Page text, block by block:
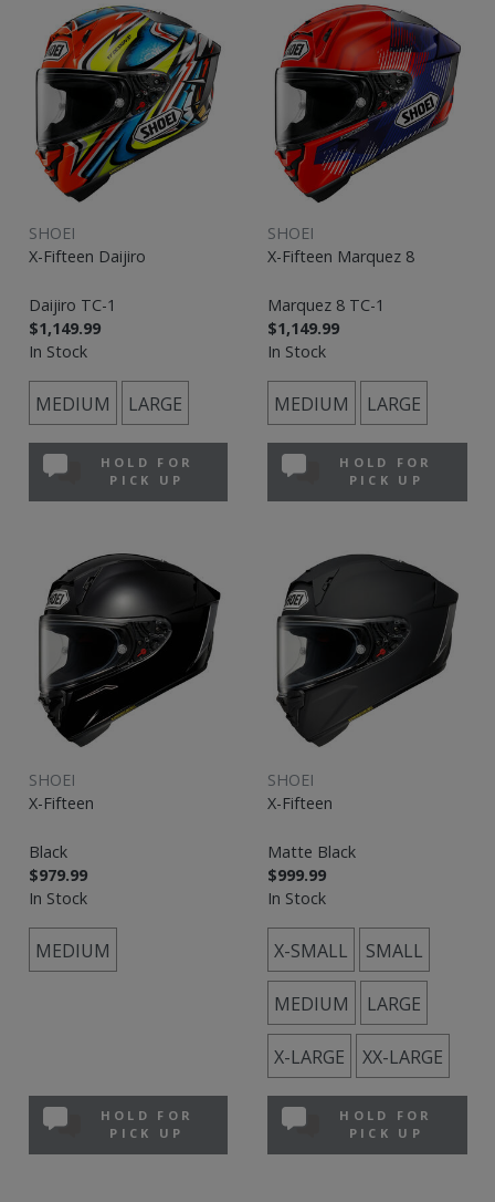
SHOEI
X-Fifteen Daijiro
Daijiro TC-1
$1,149.99
In Stock
MEDIUM LARGE
HOLD FOR
PICK UP
SHOEI
X-Fifteen Marquez 8
Marquez 8 TC-1
$1,149.99
In Stock
MEDIUM LARGE
HOLD FOR
PICK UP
SHOEI
X-Fifteen
Black
$979.99
In Stock
MEDIUM
HOLD FOR
PICK UP
SHOEI
X-Fifteen
Matte Black
$999.99
In Stock
X-SMALL SMALL
MEDIUM LARGE
X-LARGE XX-LARGE
HOLD FOR
PICK UP